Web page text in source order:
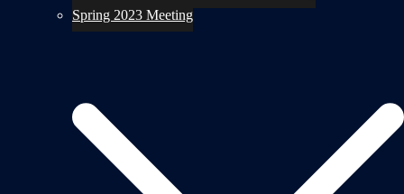
Spring 2023 Meeting